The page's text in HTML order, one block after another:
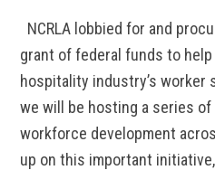
NCRLA lobbied for and
grant of federal funds to
hospitality industry’s worker
we will be hosting a series
workforce development
up on this important